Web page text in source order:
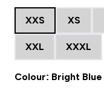
XXS XS
XXL XXXL
Colour: Bright Blue